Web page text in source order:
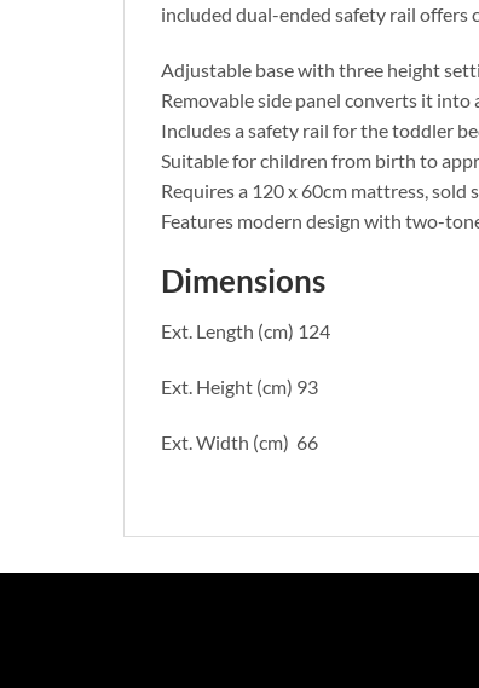
included dual-ended safety rail
Adjustable base with three height
Removable side panel converts it into
Includes a safety rail for the toddler
Suitable for children from birth to
Requires a 120 x 60cm mattress, sold
Features modern design with two-
Dimensions
Ext. Length (cm) 124
Ext. Height (cm) 93
Ext. Width (cm) 66